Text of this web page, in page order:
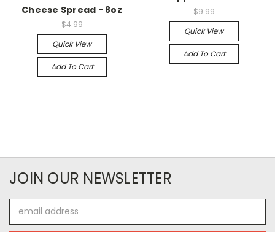
Cheese Spread - 8oz
$4.99
Quick View
Add To Cart
$9.99
Quick View
Add To Cart
JOIN OUR NEWSLETTER
Address